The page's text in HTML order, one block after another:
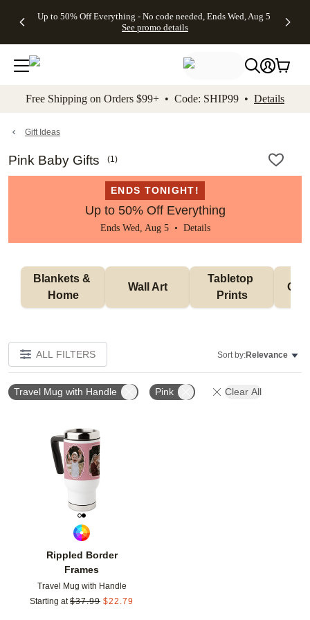
to main content Skip to footer Accessibility
Up to 50% Off Everything - No code needed, Ends Wed, Aug 5
See promo details
Gifts -
4FREE,
Ends
Wed,
promo
Cards + FREE
Addressing -
Code:
ADDRESSING,
details
Shipping
Orders
$99+ -
Code:
promo
All
Free Shipping on Orders $99+ • Code: SHIP99 • Details
Gift Ideas
Pink Baby Gifts (1)
ENDS TONIGHT!
Up to 50% Off Everything
Ends Wed, Aug 5 • Details
Blankets &
Home
Wall Art
Tabletop
Prints
ALL FILTERS Sort by:Relevance
Travel Mug with Handle Pink Clear All
Rippled Border
Frames
Travel Mug with Handle
Starting at $37.99 $22.79